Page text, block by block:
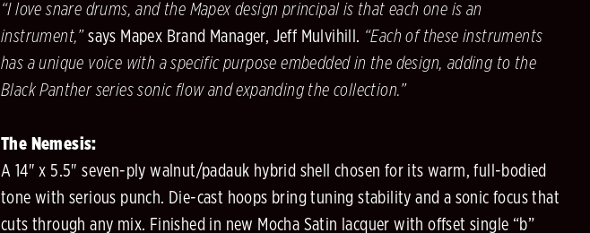
“I love snare drums, and the Mapex design principal is that each one is an
instrument,” says Mapex Brand Manager, Jeff Mulvihill. “Each of these instruments
has a unique voice with a specific purpose embedded in the design, adding to the
Black Panther series sonic flow and expanding the collection.”
The Nemesis:
A 14" x 5.5" seven-ply walnut/padauk hybrid shell chosen for its warm, full-bodied
tone with serious punch. Die-cast hoops bring tuning stability and a sonic focus that
cuts through any mix. Finished in new Mocha Satin lacquer with offset single “b”